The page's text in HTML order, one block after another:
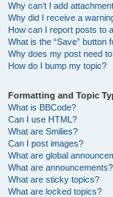
Why can’t I add
Why did I receive a
How can I report posts to
What is the “Save” button
Why does my post need
How do I bump my topic?
Formatting and Topic
What is BBCode?
Can I use HTML?
What are Smilies?
Can I post images?
What are global
What are announcements?
What are sticky topics?
What are locked topics?